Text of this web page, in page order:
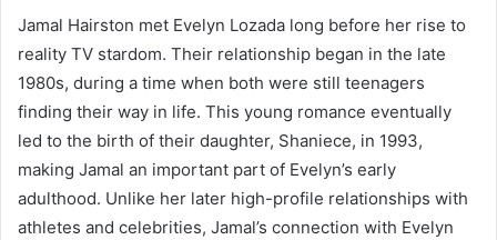
Jamal Hairston met Evelyn Lozada long before her rise to
reality TV stardom. Their relationship began in the late
1980s, during a time when both were still teenagers
finding their way in life. This young romance eventually
led to the birth of their daughter, Shaniece, in 1993,
making Jamal an important part of Evelyn’s early
adulthood. Unlike her later high-profile relationships with
athletes and celebrities, Jamal’s connection with Evelyn